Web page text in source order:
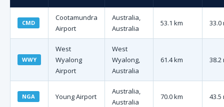
CMD
Cootamundra
Airport
Australia,
Australia
53.1 km 33.0
WWY
West
Wyalong
Airport
West
Wyalong,
Australia
61.4 km 38.2
NGA Young Airport
Australia,
Australia
70.0 km 43.5